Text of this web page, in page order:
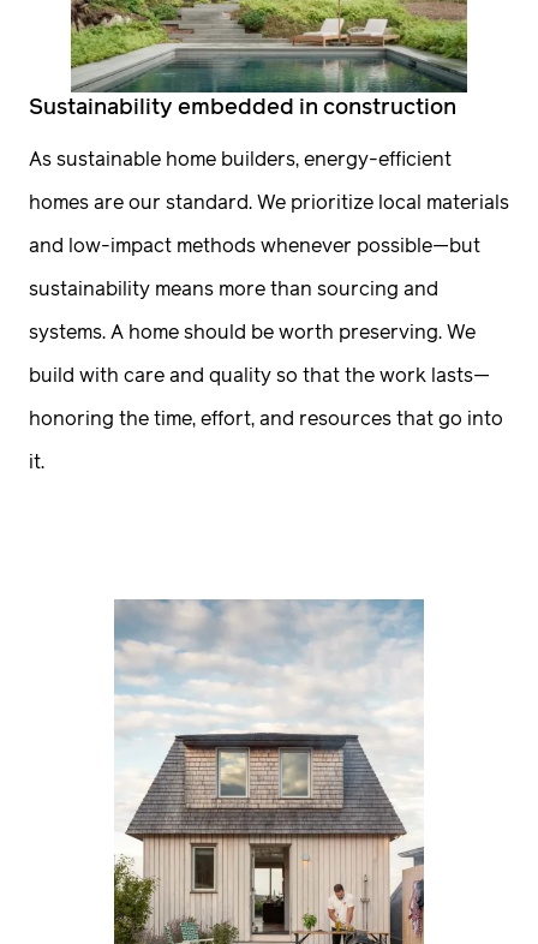
Sustainability embedded in construction
As sustainable home builders, energy-efficient
homes are our standard. We prioritize local materials
and low-impact methods whenever possible—but
sustainability means more than sourcing and
systems. A home should be worth preserving. We
build with care and quality so that the work lasts—
honoring the time, effort, and resources that go into
it.